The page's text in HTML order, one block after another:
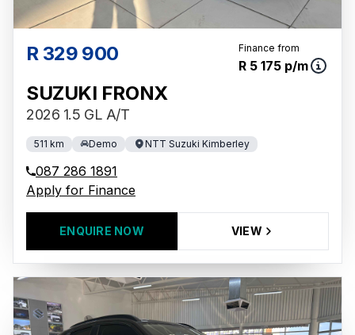
R 329 900 Finance from
R 5 175 p/m
SUZUKI FRONX
2026 1.5 GL A/T
511 km Demo NTT Suzuki Kimberley
087 286 1891
Apply for Finance
ENQUIRE NOW VIEW